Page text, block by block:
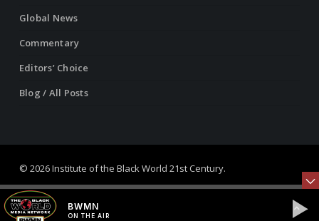
Global News
Commentary
Editors’ Choice
Blog / All Posts
© 2026 Institute of the Black World 21st Century.
twitterfacebook
linkedinyoutube
BWMN
ON THE AIR